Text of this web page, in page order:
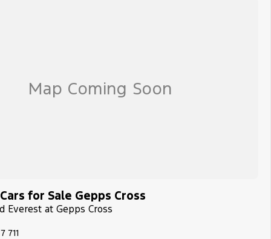
for Sale Gepps Cross
Everest at Gepps Cross
711